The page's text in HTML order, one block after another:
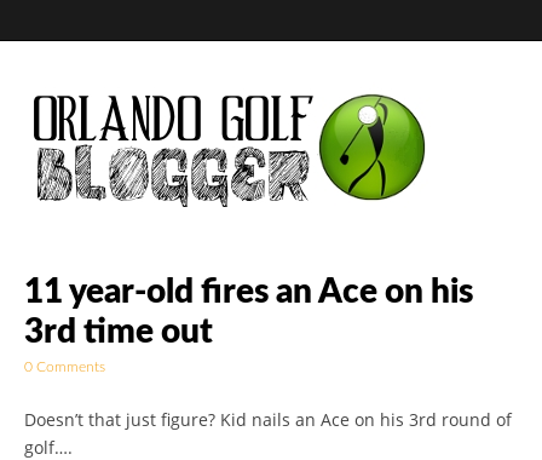
Golf Blog by The
Orlando Golf
Blogger
11 year-old fires an Ace on his
3rd time out
0 Comments
Doesn’t that just figure? Kid nails an Ace on his 3rd round of
golf….